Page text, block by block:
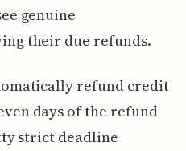
genuine
their due refunds.
refund credit
days of the refund
strict deadline